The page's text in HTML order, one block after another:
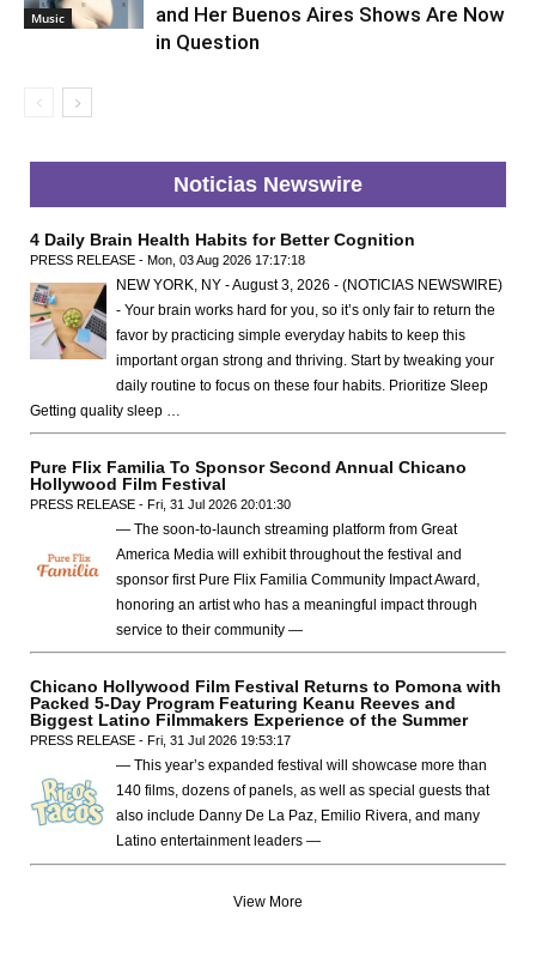
Music
and Her Buenos Aires Shows Are Now
in Question
Noticias Newswire
4 Daily Brain Health Habits for Better Cognition
PRESS RELEASE - Mon, 03 Aug 2026 17:17:18
NEW YORK, NY - August 3, 2026 - (NOTICIAS NEWSWIRE)
- Your brain works hard for you, so it’s only fair to return the
favor by practicing simple everyday habits to keep this
important organ strong and thriving. Start by tweaking your
daily routine to focus on these four habits. Prioritize Sleep
Getting quality sleep …
Pure Flix Familia To Sponsor Second Annual Chicano
Hollywood Film Festival
PRESS RELEASE - Fri, 31 Jul 2026 20:01:30
— The soon-to-launch streaming platform from Great
America Media will exhibit throughout the festival and
sponsor first Pure Flix Familia Community Impact Award,
honoring an artist who has a meaningful impact through
service to their community —
Chicano Hollywood Film Festival Returns to Pomona with
Packed 5-Day Program Featuring Keanu Reeves and
Biggest Latino Filmmakers Experience of the Summer
PRESS RELEASE - Fri, 31 Jul 2026 19:53:17
— This year’s expanded festival will showcase more than
140 films, dozens of panels, as well as special guests that
also include Danny De La Paz, Emilio Rivera, and many
Latino entertainment leaders —
View More